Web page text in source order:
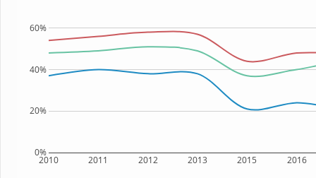
2010 2011 2012 2013 2015 2016
0%
20%
40%
60%